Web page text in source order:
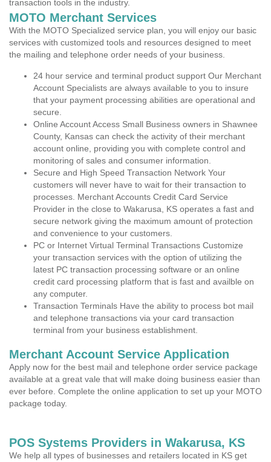
transaction tools in the industry.
MOTO Merchant Services
With the MOTO Specialized service plan, you will enjoy our basic
services with customized tools and resources designed to meet
the mailing and telephone order needs of your business.
24 hour service and terminal product support Our Merchant
Account Specialists are always available to you to insure
that your payment processing abilities are operational and
secure.
Online Account Access Small Business owners in Shawnee
County, Kansas can check the activity of their merchant
account online, providing you with complete control and
monitoring of sales and consumer information.
Secure and High Speed Transaction Network Your
customers will never have to wait for their transaction to
processes. Merchant Accounts Credit Card Service
Provider in the close to Wakarusa, KS operates a fast and
secure network giving the maximum amount of protection
and convenience to your customers.
PC or Internet Virtual Terminal Transactions Customize
your transaction services with the option of utilizing the
latest PC transaction processing software or an online
credit card processing platform that is fast and availble on
any computer.
Transaction Terminals Have the ability to process bot mail
and telephone transactions via your card transaction
terminal from your business establishment.
Merchant Account Service Application
Apply now for the best mail and telephone order service package
available at a great vale that will make doing business easier than
ever before. Complete the online application to set up your MOTO
package today.
POS Systems Providers in Wakarusa, KS
We help all types of businesses and retailers located in KS get